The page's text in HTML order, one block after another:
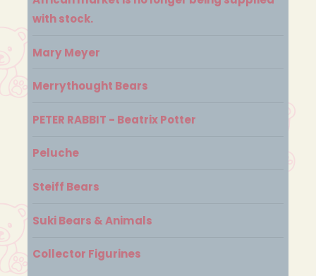
with stock.
Mary Meyer
Merrythought Bears
PETER RABBIT - Beatrix Potter
Peluche
Steiff Bears
Suki Bears & Animals
Collector Figurines